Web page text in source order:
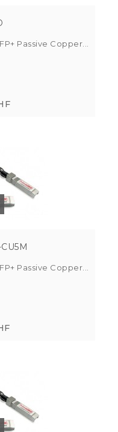
Passive Copper...
Passive Copper...